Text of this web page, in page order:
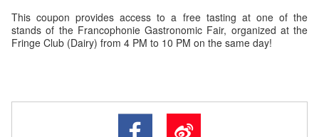
This coupon provides access to a free tasting at one of the
stands of the Francophonie Gastronomic Fair, organized at the
Fringe Club (Dairy) from 4 PM to 10 PM on the same day!